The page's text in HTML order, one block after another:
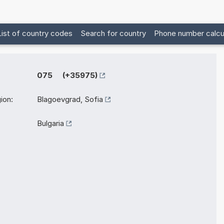
of country codes Search for country Phone number
075 (+35975)
Blagoevgrad, Sofia
Bulgaria